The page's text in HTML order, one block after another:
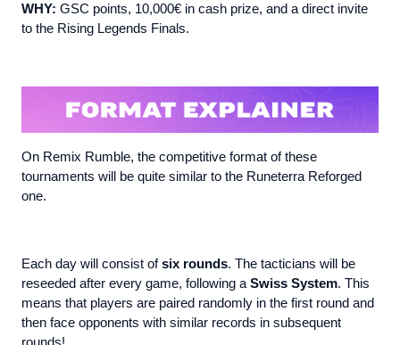
WHY: GSC points, 10,000€ in cash prize, and a direct invite
to the Rising Legends Finals.
On Remix Rumble, the competitive format of these
tournaments will be quite similar to the Runeterra Reforged
one.
Each day will consist ofsix rounds. The tacticians will be
reseeded after every game, following aSwiss System. This
means that players are paired randomly in the first round and
then face opponents with similar records in subsequent